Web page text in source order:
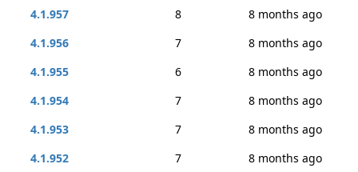
4.1.957
8
8 months ago
4.1.956
7
8 months ago
4.1.955
6
8 months ago
4.1.954
7
8 months ago
4.1.953
7
8 months ago
4.1.952
7
8 months ago